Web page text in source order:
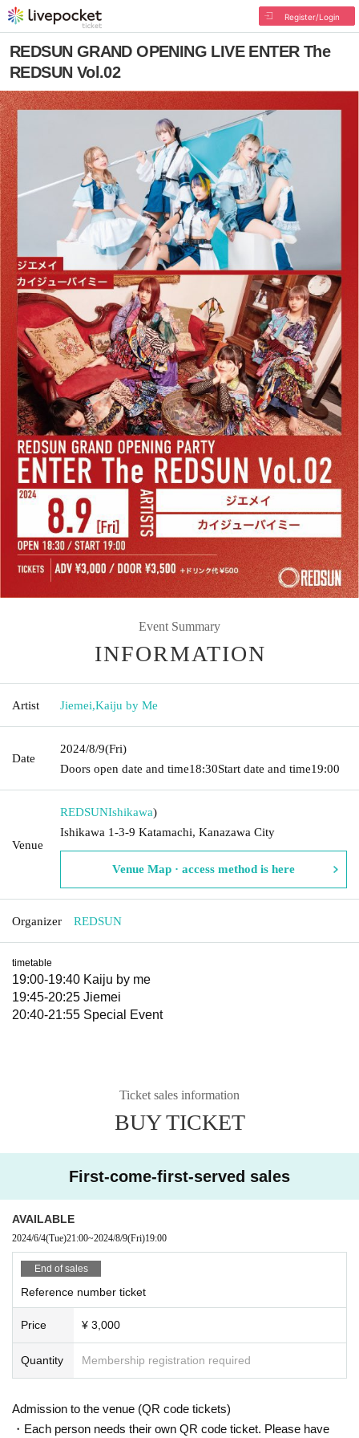
Register/Login
REDSUN GRAND OPENING LIVE ENTER The
REDSUN Vol.02
Event Summary
INFORMATION
Artist Jiemei,Kaiju by Me
Date
2024/8/9(Fri)
Doors open date and time18:30Start date and time19:00
Venue
REDSUNIshikawa)
Ishikawa 1-3-9 Katamachi, Kanazawa City
Venue Map · access method is here
Organizer REDSUN
timetable
19:00-19:40 Kaiju by me
19:45-20:25 Jiemei
20:40-21:55 Special Event
Ticket sales information
BUY TICKET
First-come-first-served sales
AVAILABLE
2024/6/4(Tue)21:00~2024/8/9(Fri)19:00
End of sales
Reference number ticket
Price ¥ 3,000
Quantity Membership registration required
Admission to the venue (QR code tickets)
・Each person needs their own QR code ticket. Please have